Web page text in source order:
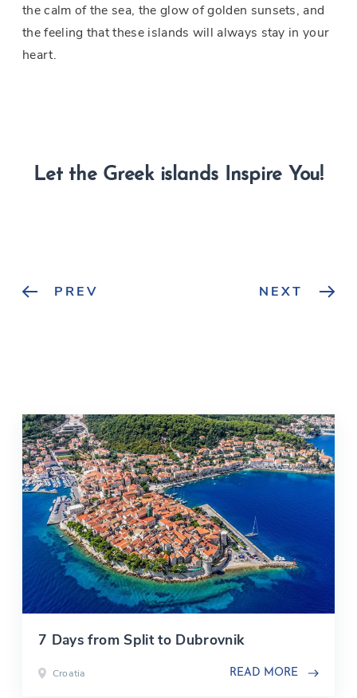
the calm of the sea, the glow of golden sunsets, and
the feeling that these islands will always stay in your
heart.
Let the Greek islands Inspire You!
PREV NEXT
7 Days from Split to Dubrovnik
Croatia READ MORE